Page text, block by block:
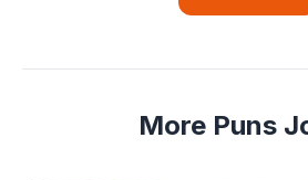
More Puns